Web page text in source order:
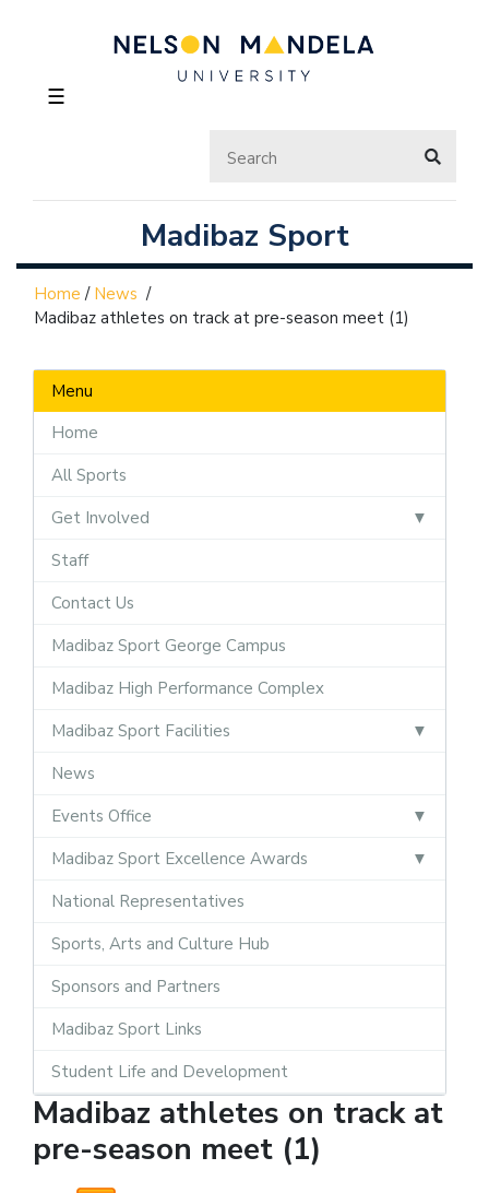
☰
Madibaz Sport
Home / News /
Madibaz athletes on track at pre-season meet (1)
Menu
Home
All Sports
Get Involved
Staff
Contact Us
Madibaz Sport George Campus
Madibaz High Performance Complex
Madibaz Sport Facilities
News
Events Office
Madibaz Sport Excellence Awards
National Representatives
Sports, Arts and Culture Hub
Sponsors and Partners
Madibaz Sport Links
Student Life and Development
Madibaz athletes on track at
pre-season meet (1)